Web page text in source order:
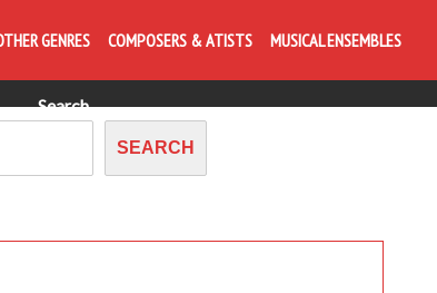
GENRES COMPOSERS & ATISTS MUSICAL ENSEMBLES
anytime starts a bagatelle
Search
SEARCH